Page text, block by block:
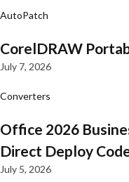
AutoPatch
CorelDRAW
July 7, 2026
Converters
Office 2026
Direct Deploy
July 5, 2026